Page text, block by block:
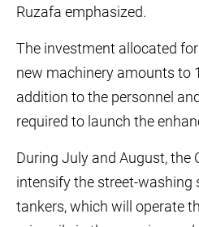
Ruzafa emphasized.
The investment allocated
new machinery amounts to
addition to the personnel
required to launch the
During July and August, the
intensify the street-washing
tankers, which will operate